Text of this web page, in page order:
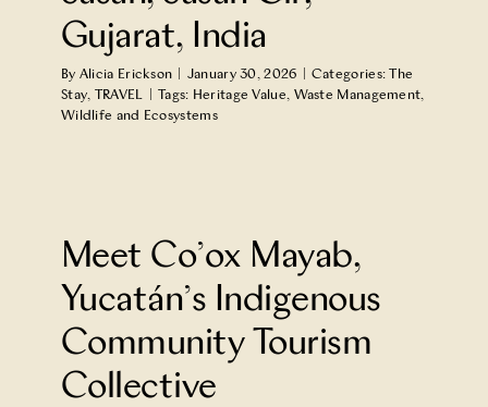
Gujarat, India
By Alicia Erickson January 30, 2026 Categories:The
Stay, TRAVEL Tags: Heritage Value, Waste Management,
Wildlife and Ecosystems
Meet Co’ox Mayab,
Yucatán’s Indigenous
Community Tourism
Collective